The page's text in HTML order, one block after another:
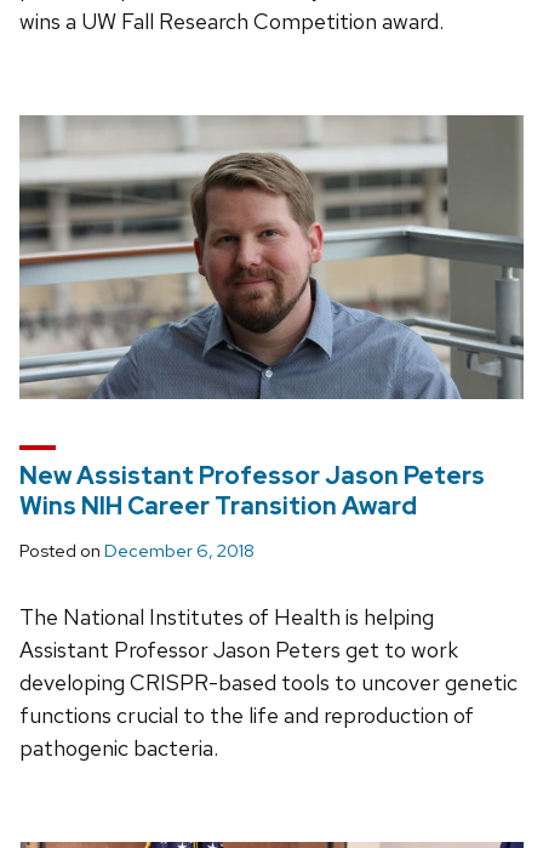
wins a UW Fall Research Competition award.
New Assistant Professor Jason Peters
Wins NIH Career Transition Award
Posted on December 6, 2018
The National Institutes of Health is helping
Assistant Professor Jason Peters get to work
developing CRISPR-based tools to uncover genetic
functions crucial to the life and reproduction of
pathogenic bacteria.